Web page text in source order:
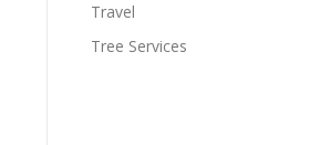
Travel
Tree Services